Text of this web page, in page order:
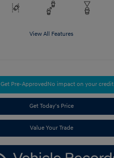
View All Features
Get Pre-ApprovedNo impact on your credit
Get Today's Price
Value Your Trade